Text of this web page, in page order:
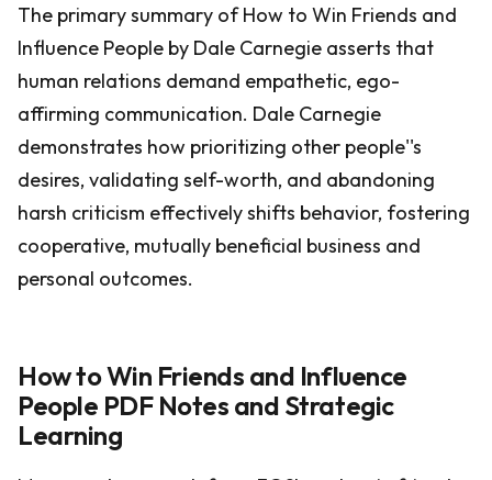
The primary summary of How to Win Friends and
Influence People by Dale Carnegie asserts that
human relations demand empathetic, ego-
affirming communication. Dale Carnegie
demonstrates how prioritizing other people''s
desires, validating self-worth, and abandoning
harsh criticism effectively shifts behavior, fostering
cooperative, mutually beneficial business and
personal outcomes.
How to Win Friends and Influence
People PDF Notes and Strategic
Learning